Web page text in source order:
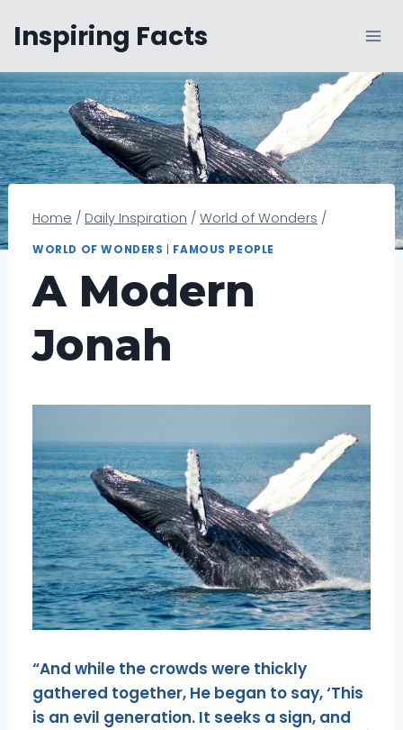
content
Inspiring Facts
Home / Daily Inspiration / World of Wonders /
WORLD OF WONDERS FAMOUS PEOPLE
A Modern
Jonah
“And while the crowds were thickly
gathered together, He began to say, ‘This
is an evil generation. It seeks a sign, and